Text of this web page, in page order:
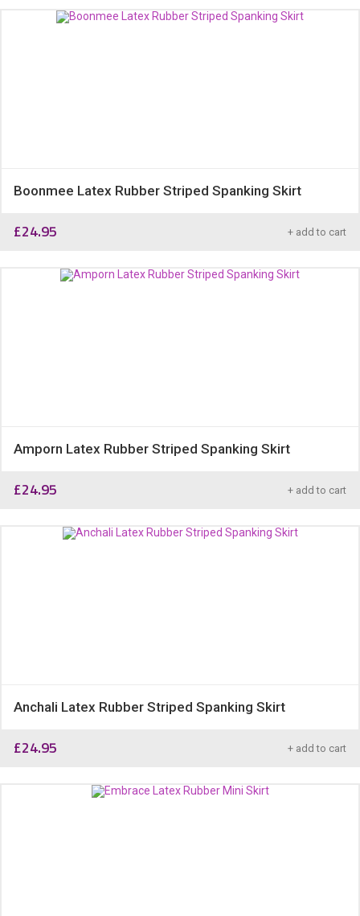
Boonmee Latex Rubber Striped Spanking Skirt
£24.95 + add to cart
Amporn Latex Rubber Striped Spanking Skirt
£24.95 + add to cart
Anchali Latex Rubber Striped Spanking Skirt
£24.95 + add to cart